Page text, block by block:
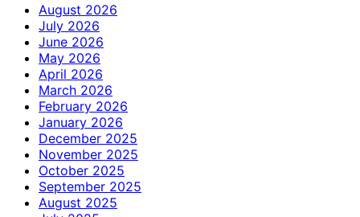
August 2026
July 2026
June 2026
May 2026
April 2026
March 2026
February 2026
January 2026
December 2025
November 2025
October 2025
September 2025
August 2025